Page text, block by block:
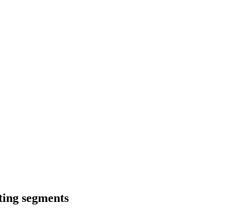
segments